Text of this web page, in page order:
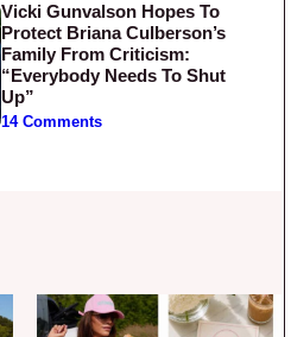
Vicki Gunvalson Hopes To
Protect Briana Culberson’s
Family From Criticism:
“Everybody Needs To Shut
Up”
14 Comments